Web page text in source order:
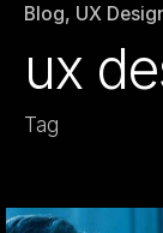
Blog UX
ux
Tag